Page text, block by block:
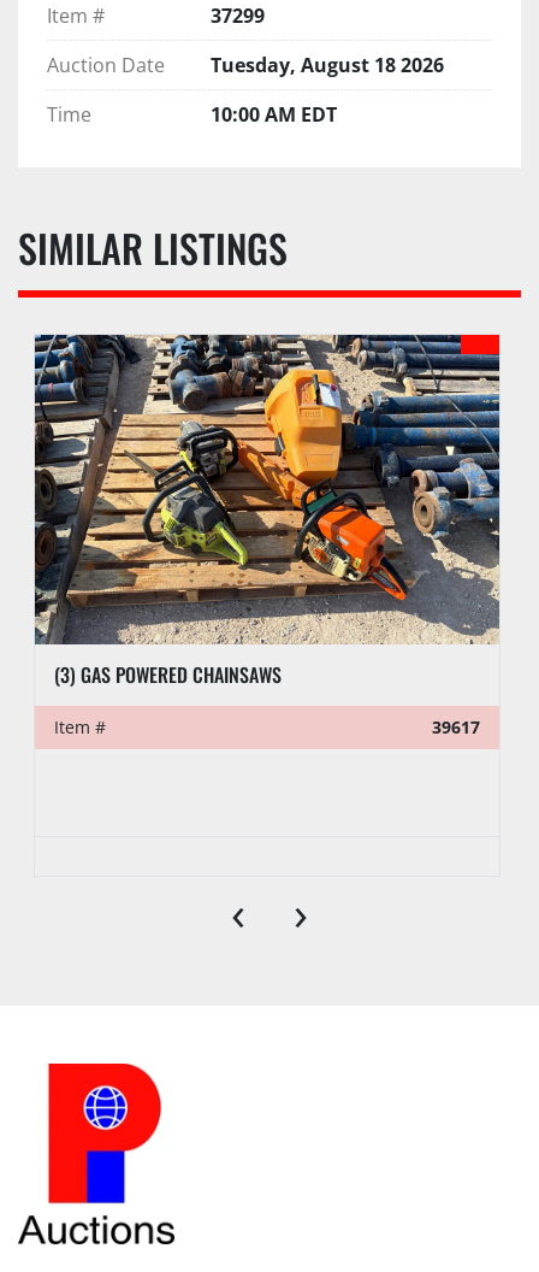
Item #
37299
Auction Date
Tuesday, August 18 2026
Time
10:00 AM EDT
SIMILAR LISTINGS
(3) GAS POWERED CHAINSAWS
Item # 39617
‹ ›